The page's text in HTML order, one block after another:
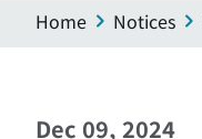
Home Notices
Dec 09, 2024